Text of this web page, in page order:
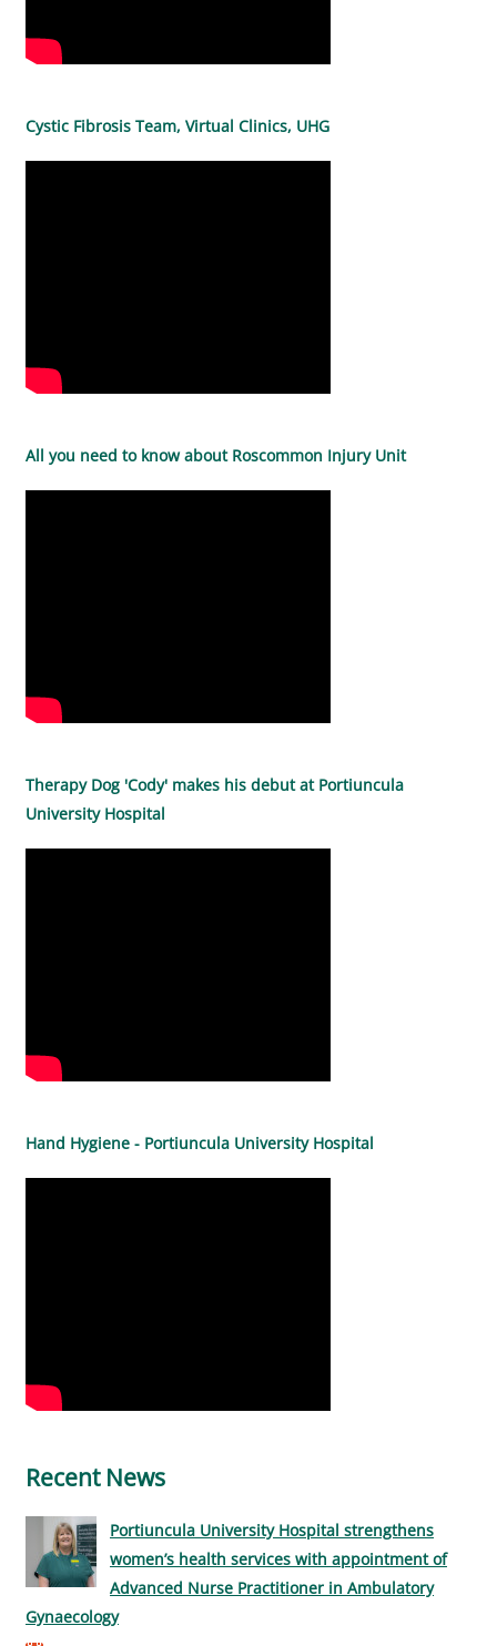
Cystic Fibrosis Team, Virtual Clinics, UHG
All you need to know about Roscommon Injury Unit
Therapy Dog 'Cody' makes his debut at Portiuncula
University Hospital
Hand Hygiene - Portiuncula University Hospital
Recent News
Portiuncula University Hospital strengthens
women’s health services with appointment of
Advanced Nurse Practitioner in Ambulatory
Gynaecology